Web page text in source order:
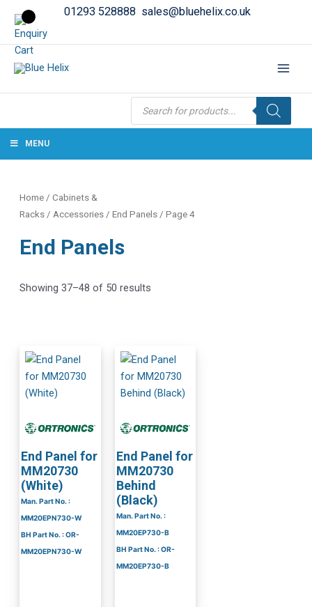
01293 528888 sales@bluehelix.co.uk
Products
search
MENU
Home /Cabinets &
Racks /Accessories /End Panels / Page 4
End Panels
Showing 37–48 of 50 results
End Panel for
MM20730
(White)
Man. Part No. :
MM20EPN730-W
BH Part No. : OR-
MM20EPN730-W
End Panel for
MM20730
Behind
(Black)
Man. Part No. :
MM20EP730-B
BH Part No. : OR-
MM20EP730-B